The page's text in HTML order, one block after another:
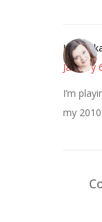
Kristi
January
I’m
my